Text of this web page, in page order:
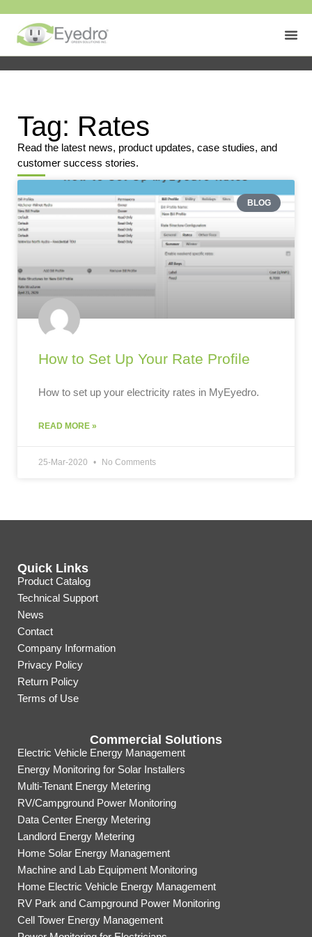
Tag: Rates
Read the latest news, product updates, case studies, and
customer success stories.
BLOG
How to Set Up Your Rate Profile
How to set up your electricity rates in MyEyedro.
READ MORE »
25-Mar-2020 No Comments
Quick Links
Product Catalog
Technical Support
News
Contact
Company Information
Privacy Policy
Return Policy
Terms of Use
Commercial Solutions
Electric Vehicle Energy Management
Energy Monitoring for Solar Installers
Multi-Tenant Energy Metering
RV/Campground Power Monitoring
Data Center Energy Metering
Landlord Energy Metering
Home Solar Energy Management
Machine and Lab Equipment Monitoring
Home Electric Vehicle Energy Management
RV Park and Campground Power Monitoring
Cell Tower Energy Management